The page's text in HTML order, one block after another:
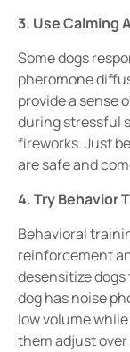
3. Use Calming
Some dogs
pheromone
provide a sense
during stressful
fireworks.Just
are safe and
4. Try Behavior
Behavioral
reinforcement
desensitizedogs
dog hasnoise
low volume
them adjust